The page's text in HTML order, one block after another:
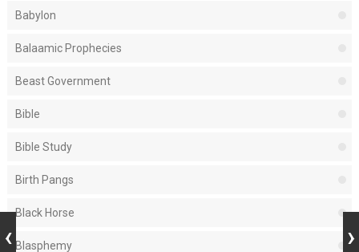
Babylon
Balaamic Prophecies
Beast Government
Bible
Bible Study
Birth Pangs
Black Horse
Blasphemy